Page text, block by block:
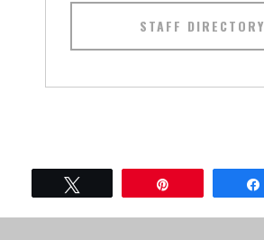
STAFF DIRECTORY